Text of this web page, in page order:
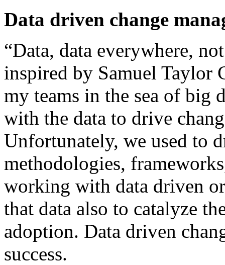
Data driven change
“Data, data everywhere,
inspired by Samuel Taylor
my teams in the sea of big
with the data to drive
Unfortunately, we used to
methodologies,
working with data driven
that data also to catalyze
adoption. Data driven
success.